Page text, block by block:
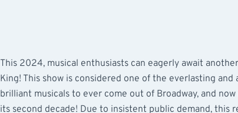
This 2024, musical enthusiasts can eagerly await
King! This show is considered one of the everlasting and
brilliant musicals to ever come out of Broadway, and
its second decade! Due to insistent public demand, this